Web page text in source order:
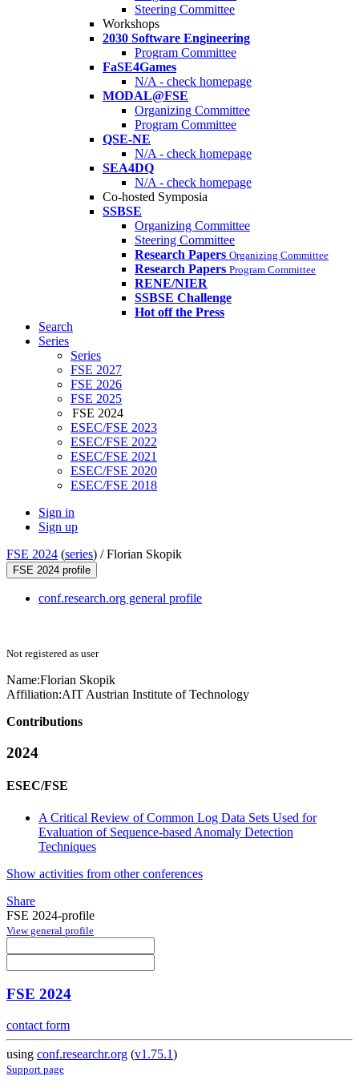
Steering Committee
Workshops
2030 Software Engineering
Program Committee
FaSE4Games
N/A - check homepage
MODAL@FSE
Organizing Committee
Program Committee
QSE-NE
N/A - check homepage
SEA4DQ
N/A - check homepage
Co-hosted Symposia
SSBSE
Organizing Committee
Steering Committee
Research Papers Organizing Committee
Research Papers Program Committee
RENE/NIER
SSBSE Challenge
Hot off the Press
Search
Series
Series
FSE 2027
FSE 2026
FSE 2025
FSE 2024
ESEC/FSE 2023
ESEC/FSE 2022
ESEC/FSE 2021
ESEC/FSE 2020
ESEC/FSE 2018
Sign in
Sign up
FSE 2024 (series) /Florian Skopik
FSE 2024 profile
conf.research.org general profile
Not registered as user
Name:Florian Skopik
Affiliation:AIT Austrian Institute of Technology
Contributions
2024
ESEC/FSE
A Critical Review of Common Log Data Sets Used for
Evaluation of Sequence-based Anomaly Detection
Techniques
Show activities from other conferences
Share
FSE 2024-profile
View general profile
FSE 2024
contact form
using conf.researchr.org (v1.75.1)
Support page